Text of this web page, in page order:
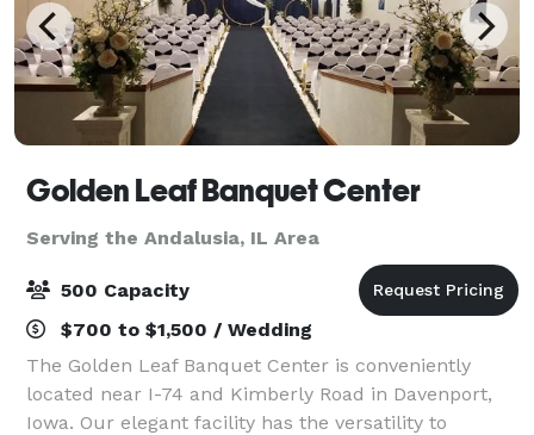
Golden Leaf Banquet Center
Serving the Andalusia, IL Area
500 Capacity
$700 to $1,500 / Wedding
The Golden Leaf Banquet Center is conveniently
located near I-74 and Kimberly Road in Davenport,
Iowa. Our elegant facility has the versatility to